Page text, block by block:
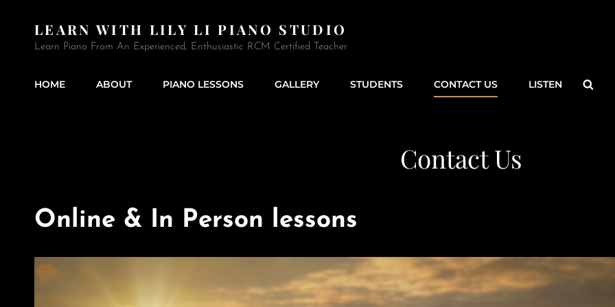
LEARN WITH LILY LI PIANO STUDIO
Learn Piano From An Experienced, Enthusiastic RCM Certified Teacher
HOME ABOUT PIANO LESSONS GALLERY STUDENTS CONTACT US LISTEN
Contact Us
Online & In Person lessons